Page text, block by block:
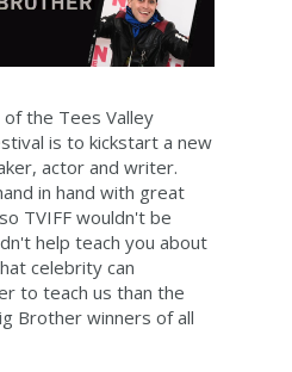
the Tees Valley
is to kickstart a new
actor and writer.
in hand with great
TVIFF wouldn't be
help teach you about
celebrity can
to teach us than the
Brother winners of all